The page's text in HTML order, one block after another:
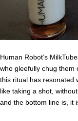
Human Robot’s
who gleefully chug them
this ritual has resonated
like taking a shot,
and the bottom line is, it